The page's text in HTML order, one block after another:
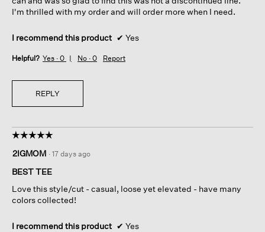
I'm thrilled with my order and will order more when I need.
I recommend this product ✔ Yes
Helpful? Yes · 0 No · 0 Report
REPLY
☆☆☆☆☆
☆☆☆☆☆
out
of
stars.
2IGMOM · 17 days ago
BEST TEE
Love this style/cut - casual, loose yet elevated - have many
colors collected!
I recommend this product ✔ Yes